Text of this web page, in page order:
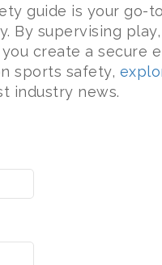
guide is your go-
By supervising
create a secure
sports safety,
industry news.